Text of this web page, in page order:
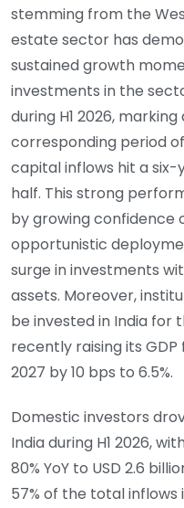
stemming from the
estate sector has
sustained growth
investments in the
during H1 2026,
corresponding period
capital inflows hit a
half. This strong
by growing confidence
opportunistic
surge in investments
assets. Moreover,
be invested in India for
recently raising its
2027 by 10 bps to 6.5%.
Domestic investors
India during H1 2026,
80% YoY to USD 2.6
57% of the total